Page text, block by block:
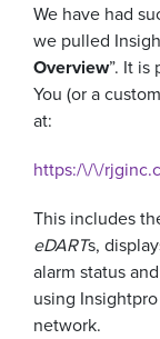
We have had
we pulled
Overview”. It is
You (or a
at:
https:/\/\/
This includes
eDARTs,
alarm status
using
network.